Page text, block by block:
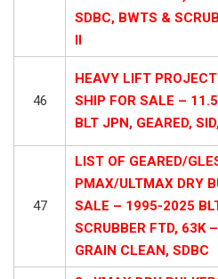
SDBC, BWTS &
II
46
HEAVY LIFT
SHIP FOR SALE –
BLT JPN, GEARED,
47
LIST OF GEARED/
PMAX/ULTMAX DRY
SALE – 1995-2025
SCRUBBER FTD, 63K
GRAIN CLEAN, SDBC